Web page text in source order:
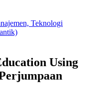
Teknologi
Using